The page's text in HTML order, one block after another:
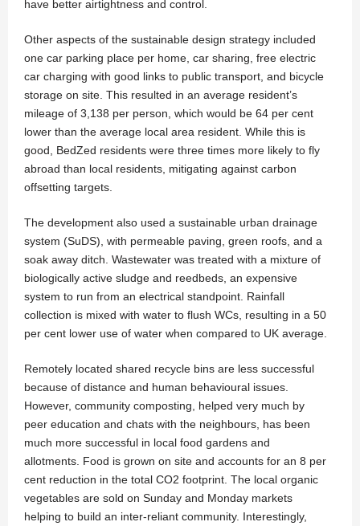
have better airtightness and control.
Other aspects of the sustainable design strategy included
one car parking place per home, car sharing, free electric
car charging with good links to public transport, and bicycle
storage on site. This resulted in an average resident’s
mileage of 3,138 per person, which would be 64 per cent
lower than the average local area resident. While this is
good, BedZed residents were three times more likely to fly
abroad than local residents, mitigating against carbon
offsetting targets.
The development also used a sustainable urban drainage
system (SuDS), with permeable paving, green roofs, and a
soak away ditch. Wastewater was treated with a mixture of
biologically active sludge and reedbeds, an expensive
system to run from an electrical standpoint. Rainfall
collection is mixed with water to flush WCs, resulting in a 50
per cent lower use of water when compared to UK average.
Remotely located shared recycle bins are less successful
because of distance and human behavioural issues.
However, community composting, helped very much by
peer education and chats with the neighbours, has been
much more successful in local food gardens and
allotments. Food is grown on site and accounts for an 8 per
cent reduction in the total CO2 footprint. The local organic
vegetables are sold on Sunday and Monday markets
helping to build an inter-reliant community. Interestingly,